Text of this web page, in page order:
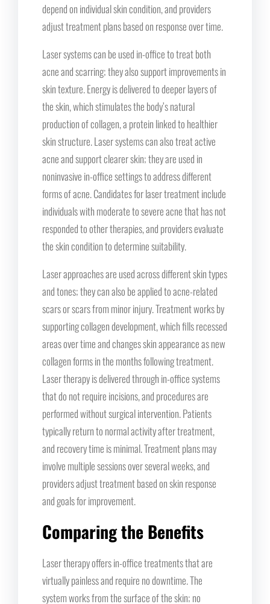
depend on individual skin condition, and providers
adjust treatment plans based on response over time.
Laser systems can be used in-office to treat both
acne and scarring; they also support improvements in
skin texture. Energy is delivered to deeper layers of
the skin, which stimulates the body’s natural
production of collagen, a protein linked to healthier
skin structure. Laser systems can also treat active
acne and support clearer skin; they are used in
noninvasive in-office settings to address different
forms of acne. Candidates for laser treatment include
individuals with moderate to severe acne that has not
responded to other therapies, and providers evaluate
the skin condition to determine suitability.
Laser approaches are used across different skin types
and tones; they can also be applied to acne-related
scars or scars from minor injury. Treatment works by
supporting collagen development, which fills recessed
areas over time and changes skin appearance as new
collagen forms in the months following treatment.
Laser therapy is delivered through in-office systems
that do not require incisions, and procedures are
performed without surgical intervention. Patients
typically return to normal activity after treatment,
and recovery time is minimal. Treatment plans may
involve multiple sessions over several weeks, and
providers adjust treatment based on skin response
and goals for improvement.
Comparing the Benefits
Laser therapy offers in-office treatments that are
virtually painless and require no downtime. The
system works from the surface of the skin; no